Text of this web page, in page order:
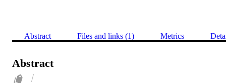
Abstract Files and links (1) Metrics
Abstract